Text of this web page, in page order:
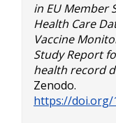
in EU Member
Health Care
Vaccine
Study Report
health record
Zenodo.
https://doi.org/